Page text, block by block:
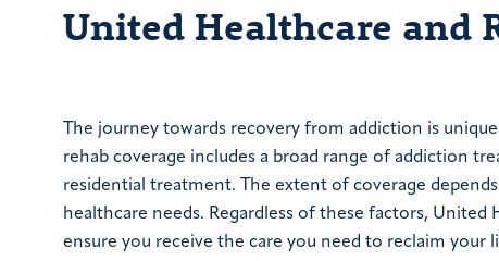
United Healthcare and
The journey towards recovery from addiction is
rehab coverage includes a broad range of addiction
residential treatment. The extent of coverage
healthcare needs. Regardless of these factors, United
ensure you receive the care you need to reclaim your